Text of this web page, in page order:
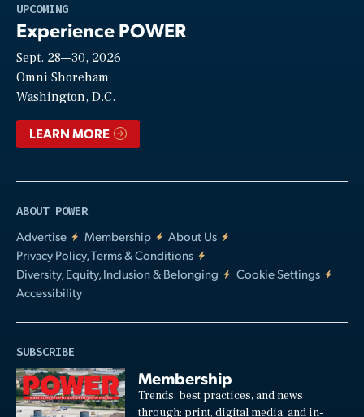
UPCOMING
Experience POWER
Sept. 28—30, 2026
Omni Shoreham
Washington, D.C.
LEARN MORE
ABOUT POWER
Advertise
Membership
About Us
Privacy Policy, Terms & Conditions
Diversity, Equity, Inclusion & Belonging
Cookie Settings
Accessibility
SUBSCRIBE
Membership
Trends, best practices, and news
through: print, digital media, and in-